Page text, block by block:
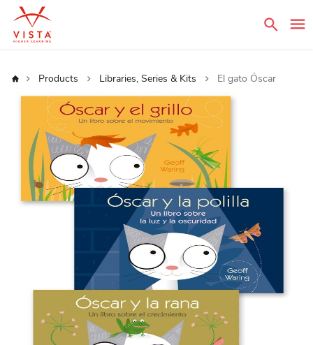
Home Products Libraries, Series & Kits El gato Óscar
Skip
images
gallery